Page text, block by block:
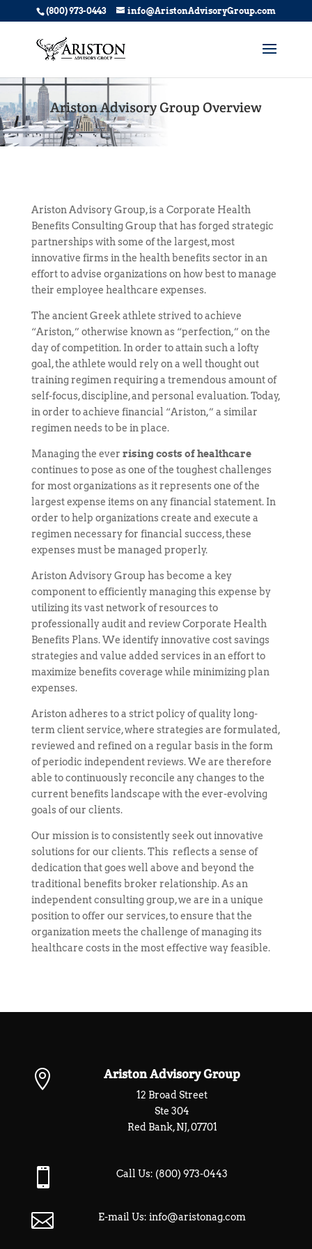
(800) 973-0443 info@AristonAdvisoryGroup.com
Ariston Advisory Group Overview
Ariston AdvisoryGroup,is a Corporate Health
Benefits Consulting Group that has forged strategic
partnerships with some of the largest, most
innovative firms in the health benefits sector in an
effort to advise organizations on how best to manage
their employee healthcare expenses.
The ancient Greek athlete strived to achieve
“Ariston,” otherwise known as “perfection,” on the
day of competition. In order to attain such a lofty
goal, the athlete would rely on a well thought out
training regimen requiring a tremendous amount of
self-focus, discipline, and personal evaluation. Today,
in order to achieve financial “Ariston,” a similar
regimen needs to be in place.
Managing the ever rising costs of healthcare
continues to pose as one of the toughest challenges
for most organizations as it represents one of the
largest expense items on any financial statement. In
order to help organizations create and execute a
regimen necessary for financial success, these
expenses must be managed properly.
Ariston Advisory Group has become a key
component to efficiently managing this expense by
utilizing its vast network of resources to
professionally audit and review Corporate Health
Benefits Plans. We identify innovative cost savings
strategies and value added services in an effort to
maximize benefits coverage while minimizing plan
expenses.
Ariston adheres to a strict policy of quality long-
term client service, where strategies are formulated,
reviewed and refined on a regular basis in the form
of periodic independent reviews. We are therefore
able to continuously reconcile any changes to the
current benefits landscape with the ever-evolving
goals of our clients.
Our mission is to consistently seek out innovative
solutions for our clients.This reflectsa sense of
dedication that goes well above and beyond the
traditional benefits broker relationship. As an
independent consulting group, we are in a unique
position to offer our services, to ensure that the
organization meets the challenge of managing its
healthcare costs in the most effective way feasible.
 Ariston Advisory Group
12 Broad Street
Ste 304
Red Bank, NJ, 07701
 Call Us: (800) 973-0443
 E-mail Us:info@aristonag.com